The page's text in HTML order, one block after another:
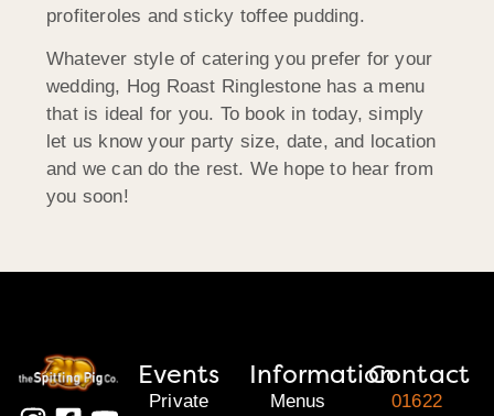
profiteroles and sticky toffee pudding.
Whatever style of catering you prefer for your
wedding, Hog Roast Ringlestone has a menu
that is ideal for you. To book in today, simply
let us know your party size, date, and location
and we can do the rest. We hope to hear from
you soon!
Events
Private
Information
Menus
Contact
01622